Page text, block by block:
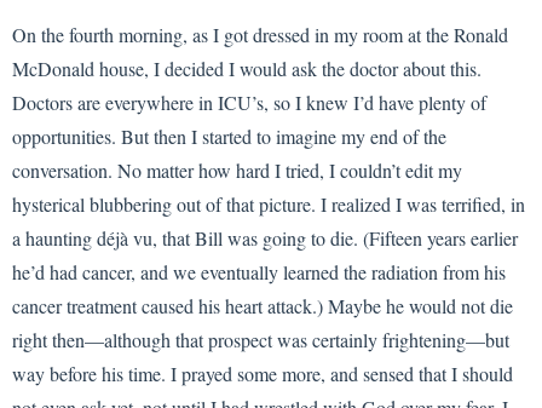
On the fourth morning, as I got dressed in my room at the Ronald
McDonald house, I decided I would ask the doctor about this.
Doctors are everywhere in ICU’s, so I knew I’d have plenty of
opportunities. But then I started to imagine my end of the
conversation. No matter how hard I tried, I couldn’t edit my
hysterical blubbering out of that picture. I realized I was terrified, in
a haunting déjà vu, that Bill was going to die. (Fifteen years earlier
he’d had cancer, and we eventually learned the radiation from his
cancer treatment caused his heart attack.) Maybe he would not die
right then—although that prospect was certainly frightening—but
way before his time. I prayed some more, and sensed that I should